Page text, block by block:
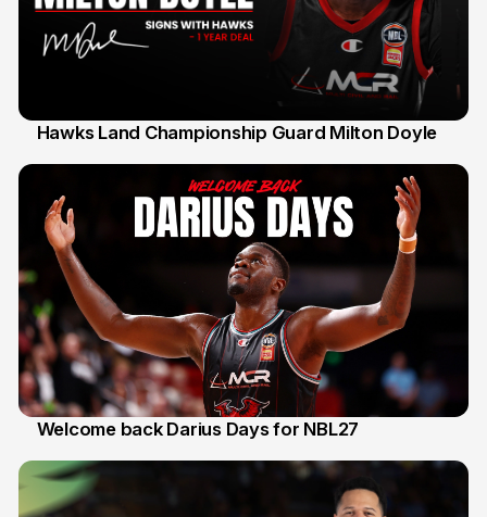
Hawks Land Championship Guard Milton Doyle
Welcome back Darius Days for NBL27